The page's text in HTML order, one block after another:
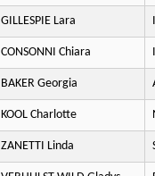
GILLESPIE Lara
CONSONNI Chiara
BAKER Georgia
KOOL Charlotte
ZANETTI Linda